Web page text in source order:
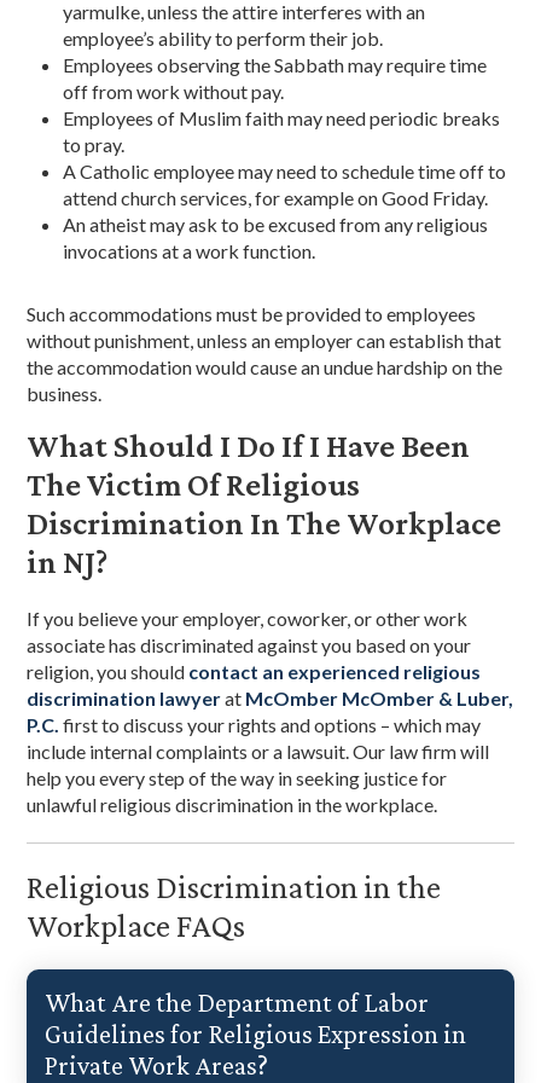
yarmulke, unless the attire interferes with an
employee’s ability to perform their job.
Employees observing the Sabbath may require time
off from work without pay.
Employees of Muslim faith may need periodic breaks
to pray.
A Catholic employee may need to schedule time off to
attend church services, for example on Good Friday.
An atheist may ask to be excused from any religious
invocations at a work function.
Such accommodations must be provided to employees
without punishment, unless an employer can establish that
the accommodation would cause an undue hardship on the
business.
What Should I Do If I Have Been
The Victim Of Religious
Discrimination In The Workplace
in NJ?
If you believe your employer, coworker, or other work
associate has discriminated against you based on your
religion, you should contact an experienced religious
discrimination lawyerat McOmber McOmber & Luber,
P.C. first to discuss your rights and options – which may
include internal complaints or a lawsuit. Our law firm will
help you every step of the way in seeking justice for
unlawful religious discrimination in the workplace.
Religious Discrimination in the
Workplace FAQs
What Are the Department of Labor
Guidelines for Religious Expression in
Private Work Areas?